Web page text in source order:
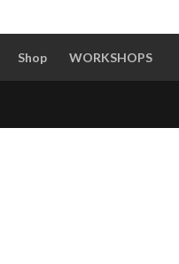
Shop WORKSHOPS